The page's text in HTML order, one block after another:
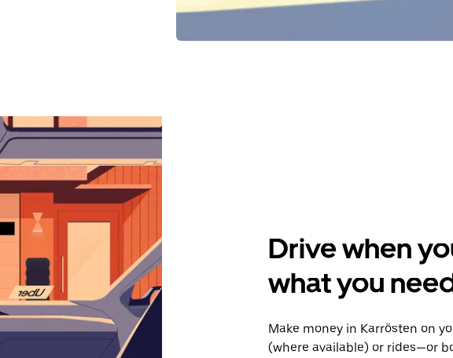
Drive when
what you
Make money in Karrösten on
(where available) or rides—or